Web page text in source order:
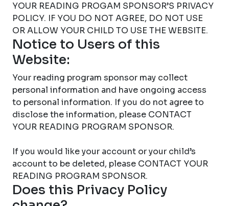
YOUR READING PROGAM SPONSOR’S PRIVACY
POLICY. IF YOU DO NOT AGREE, DO NOT USE
OR ALLOW YOUR CHILD TO USE THE WEBSITE.
Notice to Users of this
Website:
Your reading program sponsor may collect
personal information and have ongoing access
to personal information. If you do not agree to
disclose the information, please CONTACT
YOUR READING PROGRAM SPONSOR.
If you would like your account or your child’s
account to be deleted, please CONTACT YOUR
READING PROGRAM SPONSOR.
Does this Privacy Policy